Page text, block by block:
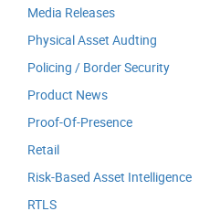
Media Releases
Physical Asset Audting
Policing / Border Security
Product News
Proof-Of-Presence
Retail
Risk-Based Asset Intelligence
RTLS